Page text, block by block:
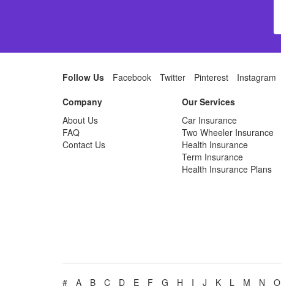
Follow Us Facebook Twitter Pinterest Instagram
Company
About Us
FAQ
Contact Us
Our Services
Car Insurance
Two Wheeler Insurance
Health Insurance
Term Insurance
Health Insurance Plans
# A B C D E F G H I J K L M N O